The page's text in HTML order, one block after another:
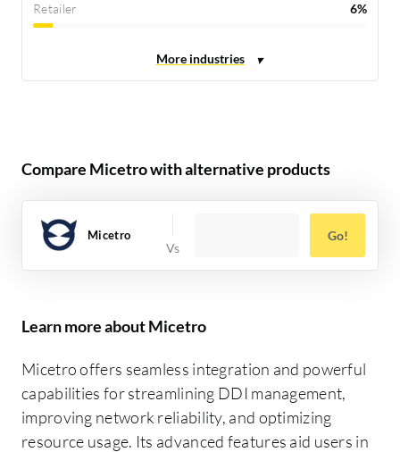
Retailer 6%
Compare Micetro with alternative products
Micetro Go!
Learn more about Micetro
Micetro offers seamless integration and powerful
capabilities for streamlining DDI management,
improving network reliability, and optimizing
resource usage. Its advanced features aid users in